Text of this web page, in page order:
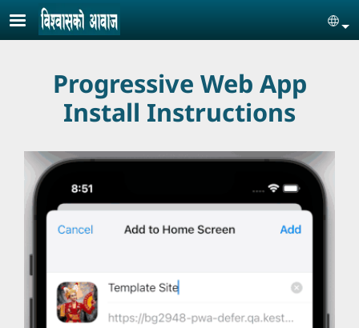
Skip to main content
Progressive Web App
Install Instructions